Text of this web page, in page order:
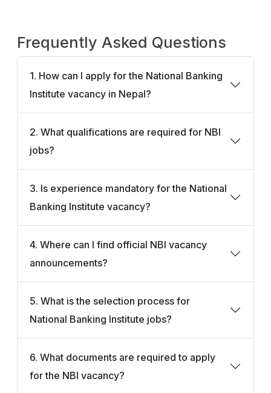
Frequently Asked Questions
1. How can I apply for the National Banking
Institute vacancy in Nepal?
2. What qualifications are required for NBI
jobs?
3. Is experience mandatory for the National
Banking Institute vacancy?
4. Where can I find official NBI vacancy
announcements?
5. What is the selection process for
National Banking Institute jobs?
6. What documents are required to apply
for the NBI vacancy?